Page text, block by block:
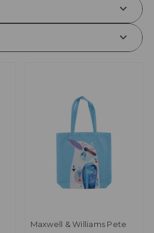
Maxwell & Williams Pete